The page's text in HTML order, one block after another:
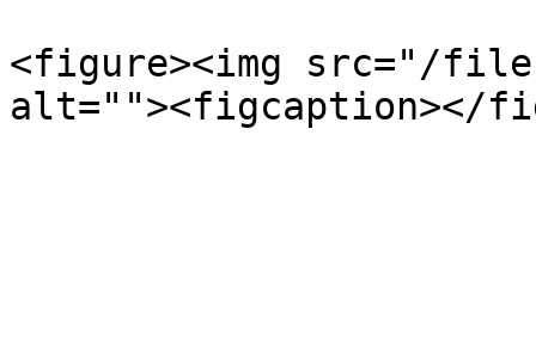
<figure><img src="/files/